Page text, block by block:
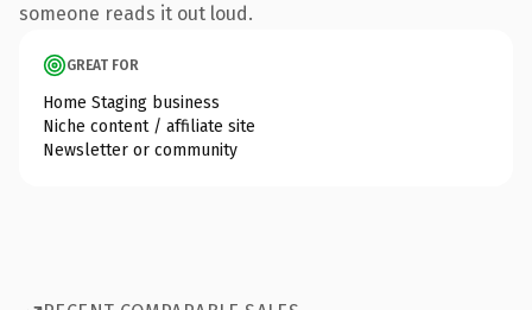
someone reads it out loud.
GREAT FOR
Home Staging business
Niche content / affiliate site
Newsletter or community